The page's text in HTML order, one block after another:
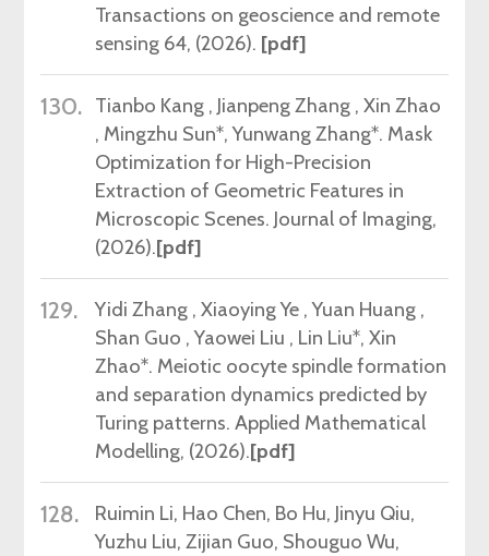
Transactions on geoscience and remote
sensing 64, (2026). [pdf]
130. Tianbo Kang , Jianpeng Zhang , Xin Zhao
, Mingzhu Sun*, Yunwang Zhang*. Mask
Optimization for High-Precision
Extraction of Geometric Features in
Microscopic Scenes. Journal of Imaging,
(2026).[pdf]
129.
Yidi Zhang , Xiaoying Ye , Yuan Huang ,
Shan Guo , Yaowei Liu , Lin Liu*, Xin
Zhao*. Meiotic oocyte spindle formation
and separation dynamics predicted by
Turing patterns. Applied Mathematical
Modelling, (2026).[pdf]
128.
Ruimin Li, Hao Chen, Bo Hu, Jinyu Qiu,
Yuzhu Liu, Zijian Guo, Shouguo Wu,